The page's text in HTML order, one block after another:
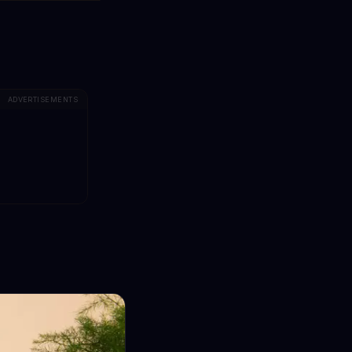
ADVERTISEMENTS